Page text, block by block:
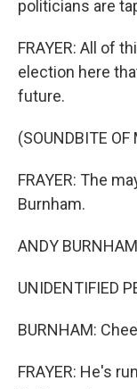
politicians are
FRAYER: All of
election here
future.
(SOUNDBITE OF
FRAYER: The
Burnham.
ANDY
UNIDENTIFIED
BURNHAM:
FRAYER: He's